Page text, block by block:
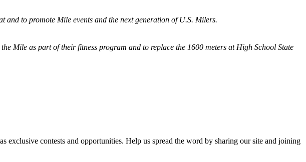
and to promote Mile events and the next generation of U.S. Milers.
Mile as part of their fitness program and to replace the 1600 meters at High School State
exclusive contests and opportunities. Help us spread the word by sharing our site and joining